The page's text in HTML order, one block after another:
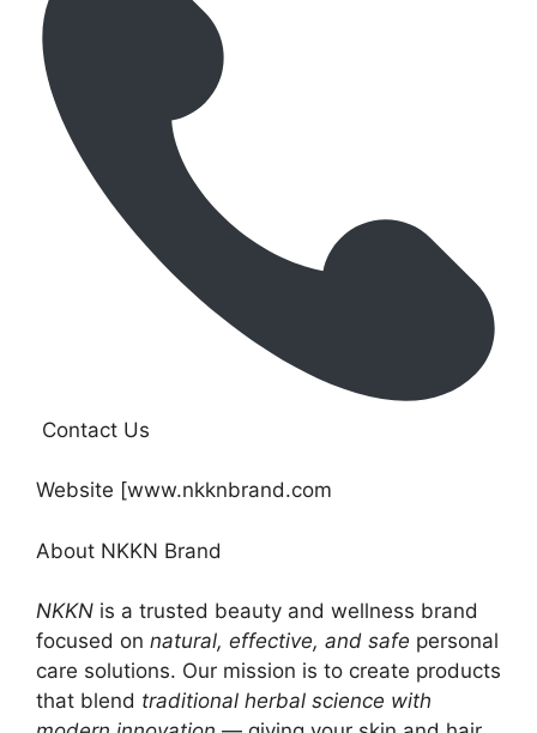
Contact Us
Website [www.nkknbrand.com
About NKKN Brand
NKKN is a trusted beauty and wellness brand
focused on natural, effective, and safe personal
care solutions. Our mission is to create products
that blend traditional herbal science with